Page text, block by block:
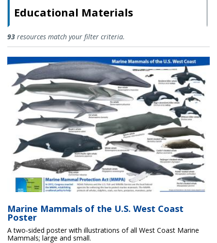
Educational Materials
Educational Materials
93 resources match your filter criteria.
Marine Mammals of the U.S. West Coast
Poster
A two-sided poster with illustrations of all West Coast Marine
Mammals; large and small.